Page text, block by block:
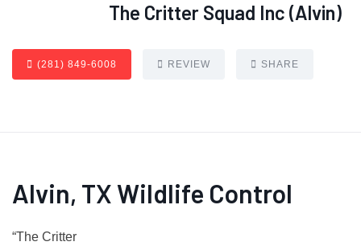
The Critter Squad Inc (Alvin)
(281) 849-6008 REVIEW SHARE
Alvin, TX Wildlife Control
“The Critter